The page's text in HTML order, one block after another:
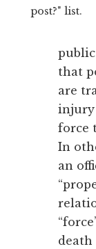
post?" list.
that
are
injury
force
In
an